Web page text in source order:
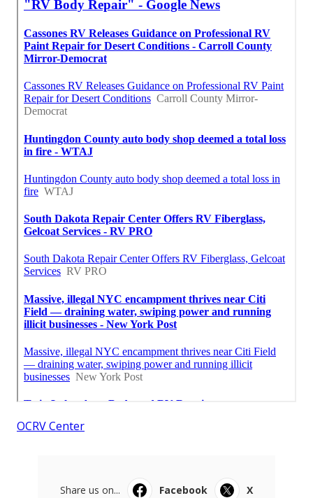
OCRV Center
Share us on... Facebook
X